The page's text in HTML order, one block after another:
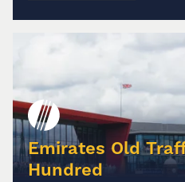
Emirates Old
Hundred